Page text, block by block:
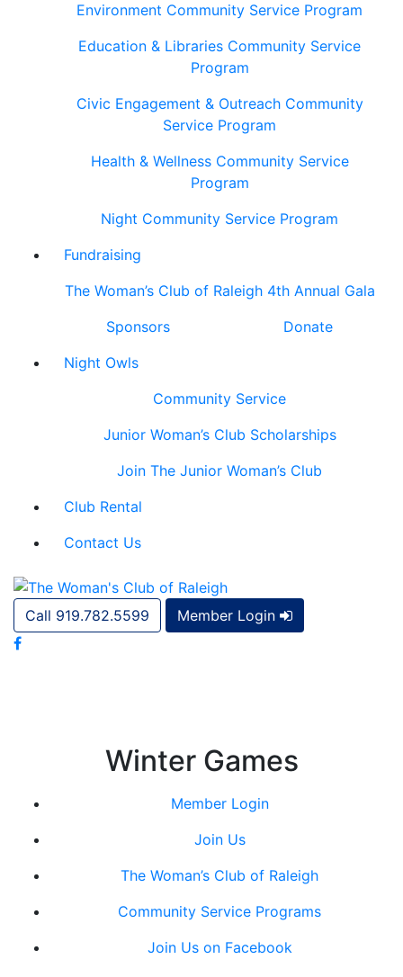
Environment Community Service Program
Education & Libraries Community Service
Program
Civic Engagement & Outreach Community
Service Program
Health & Wellness Community Service
Program
Night Community Service Program
Fundraising
The Woman’s Club of Raleigh 4th Annual Gala
Sponsors
Donate
Night Owls
Community Service
Junior Woman’s Club Scholarships
Join The Junior Woman’s Club
Club Rental
Contact Us
Call 919.782.5599 Member Login
Winter Games
Member Login
Join Us
The Woman’s Club of Raleigh
Community Service Programs
Join Us on Facebook